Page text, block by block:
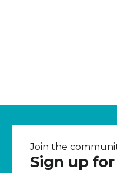
Join the
Sign up